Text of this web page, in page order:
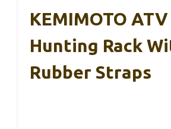
KEMIMOTO
Hunting Rack
Rubber Straps